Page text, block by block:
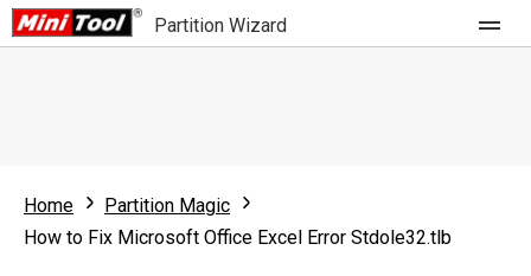
Partition Wizard
Partition Wizard Free
For Business
Home
Partition Magic
How to Fix Microsoft Office Excel Error Stdole32.tlb